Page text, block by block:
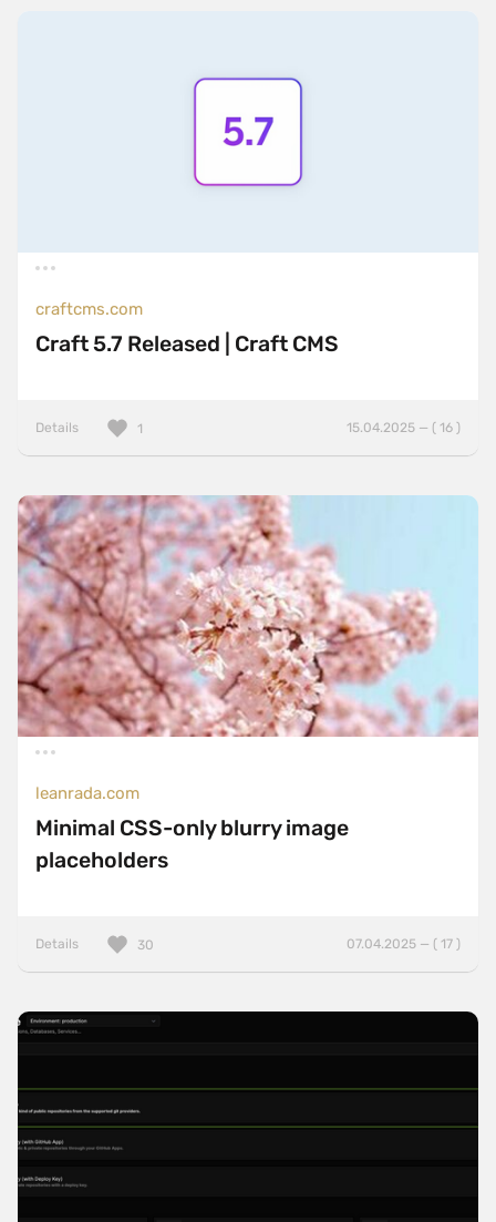
craftcms.com
Craft 5.7 Released | Craft CMS
Details 15.04.2025 — ( 16 )
1
leanrada.com
Minimal CSS-only blurry image
placeholders
Details 07.04.2025 — ( 17 )
30